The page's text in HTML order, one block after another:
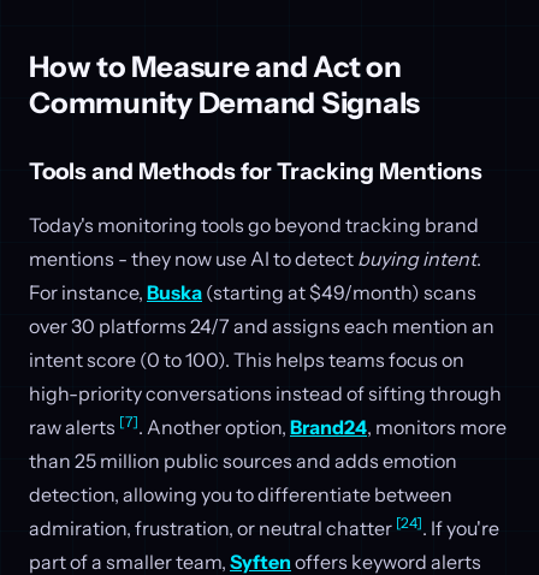
How to Measure and Act on
Community Demand Signals
Tools and Methods for Tracking Mentions
Today's monitoring tools go beyond tracking brand
mentions - they now use AI to detect buying intent.
For instance, Buska (starting at $49/month) scans
over 30 platforms 24/7 and assigns each mention an
intent score (0 to 100). This helps teams focus on
high-priority conversations instead of sifting through
raw alerts [7]. Another option, Brand24, monitors more
than 25 million public sources and adds emotion
detection, allowing you to differentiate between
admiration, frustration, or neutral chatter [24]. If you're
part of a smaller team, Syften offers keyword alerts